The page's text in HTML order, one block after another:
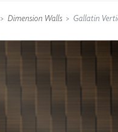
Dimension Walls Gallatin